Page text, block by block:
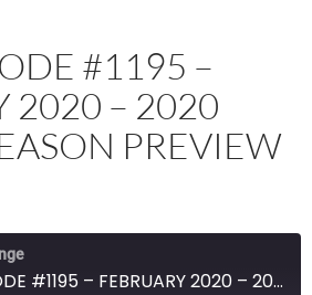
#1195 –
2020 – 2020
PREVIEW
MINI-EPISODE #1195 – FEBRUARY 2020 – 2020 NASCAR SEASON PREVIEW